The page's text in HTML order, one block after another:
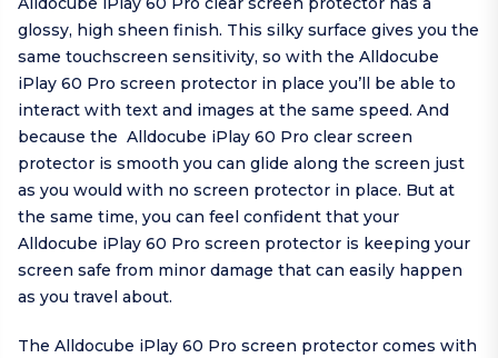
glossy, high sheen finish. This silky surface gives you the
same touchscreen sensitivity, so with the Alldocube
iPlay 60 Pro screen protector in place you’ll be able to
interact with text and images at the same speed. And
because the Alldocube iPlay 60 Pro clear screen
protector is smooth you can glide along the screen just
as you would with no screen protector in place. But at
the same time, you can feel confident that your
Alldocube iPlay 60 Pro screen protector is keeping your
screen safe from minor damage that can easily happen
as you travel about.
The Alldocube iPlay 60 Pro screen protector comes with